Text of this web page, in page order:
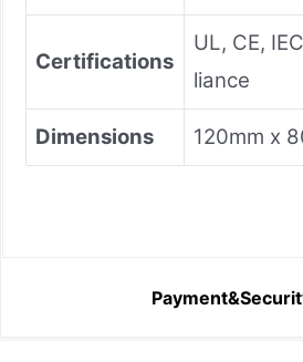
Certifications
UL, CE,
liance
Dimensions 120mm x